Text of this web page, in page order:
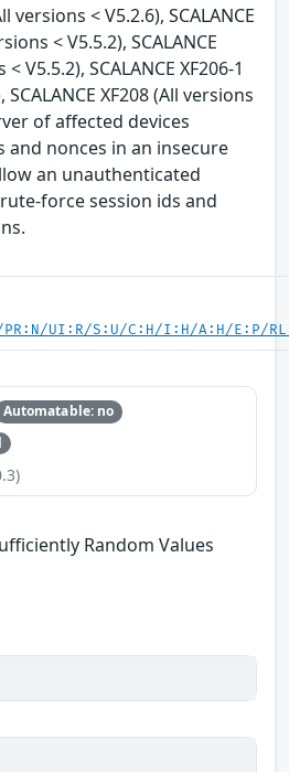
versions < V5.2.6), SCALANCE
< V5.5.2), SCALANCE
V5.5.2), SCALANCE XF206-1
XF208 (All versions
of affected devices
and nonces in an insecure
an unauthenticated
force session ids and
PR:N/UI:R/S:U/C:H/I:H/A:H/E:P/
Automatable: no
Random Values